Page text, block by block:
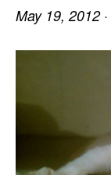
May 19, 2012·